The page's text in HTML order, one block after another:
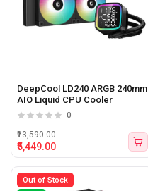
DeepCool LD240 ARGB 240mm
AIO Liquid CPU Cooler
0
₹5,449.00
₹13,590.00
Out of Stock